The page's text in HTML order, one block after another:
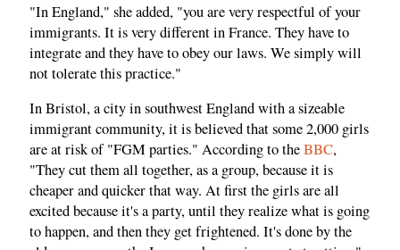
"In England," she added, "you are very respectful of your
immigrants. It is very different in France. They have to
integrate and they have to obey our laws. We simply will
not tolerate this practice."
In Bristol, a city in southwest England with a sizeable
immigrant community, it is believed that some 2,000 girls
are at risk of "FGM parties." According to theBBC,
"They cut them all together, as a group, because it is
cheaper and quicker that way. At first the girls are all
excited because it's a party, until they realize what is going
to happen, and then they get frightened. It's done by the